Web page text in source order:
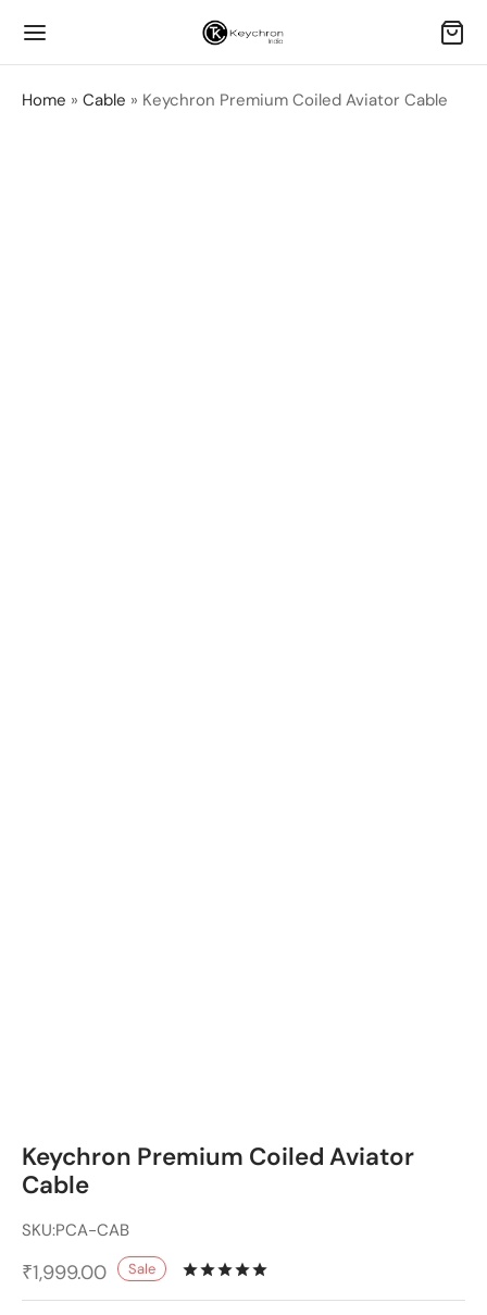
Home » Cable » Keychron Premium Coiled Aviator Cable
Keychron Premium Coiled Aviator
Cable
SKU:PCA-CAB
Sale
₹1,999.00